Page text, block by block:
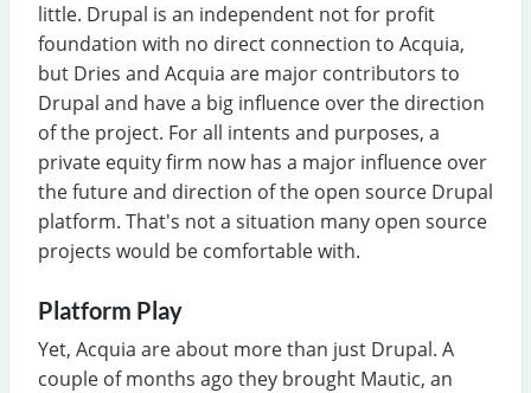
little. Drupal is an independent not for profit
foundation with no direct connection to Acquia,
but Dries and Acquia are major contributors to
Drupal and have a big influence over the direction
of the project. For all intents and purposes, a
private equity firm now has a major influence over
the future and direction of the open source Drupal
platform. That's not a situation many open source
projects would be comfortable with.
Platform Play
Yet, Acquia are about more than just Drupal. A
couple of months ago they brought Mautic, an